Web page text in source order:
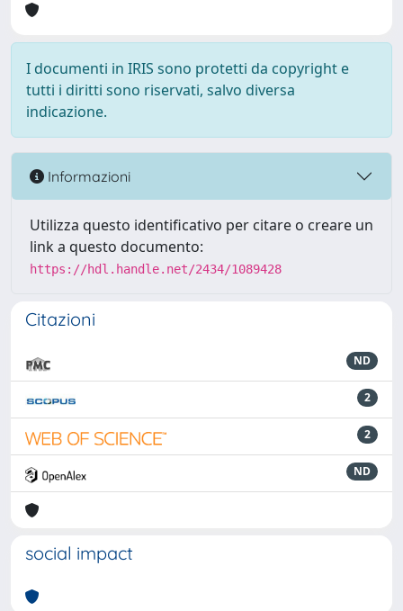
I documenti in IRIS sono protetti da copyright e
tutti i diritti sono riservati, salvo diversa
indicazione.
Informazioni
Utilizza questo identificativo per citare o creare un
link a questo documento:
https://hdl.handle.net/2434/1089428
Citazioni
ND
2
2
ND
social impact